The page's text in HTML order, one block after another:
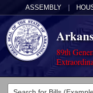
ASSEMBLY
89th
Legislators